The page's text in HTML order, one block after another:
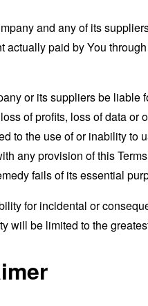
and any of its
paid by You
or its suppliers be liable
of profits, loss of data or
to the use of or inability to
any provision of this
fails of its essential
for incidental or
will be limited to the